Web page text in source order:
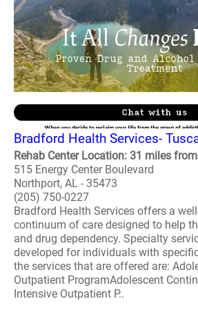
Bradford Health Services-
Rehab Center Location: 31 miles
515 Energy Center Boulevard
Northport, AL - 35473
(205) 750-0227
Bradford Health Services offers a
continuum of care designed to help
and drug dependency. Specialty
developed for individuals with
the services that are offered are:
Outpatient ProgramAdolescent
Intensive Outpatient P..